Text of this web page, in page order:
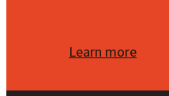
Learn more